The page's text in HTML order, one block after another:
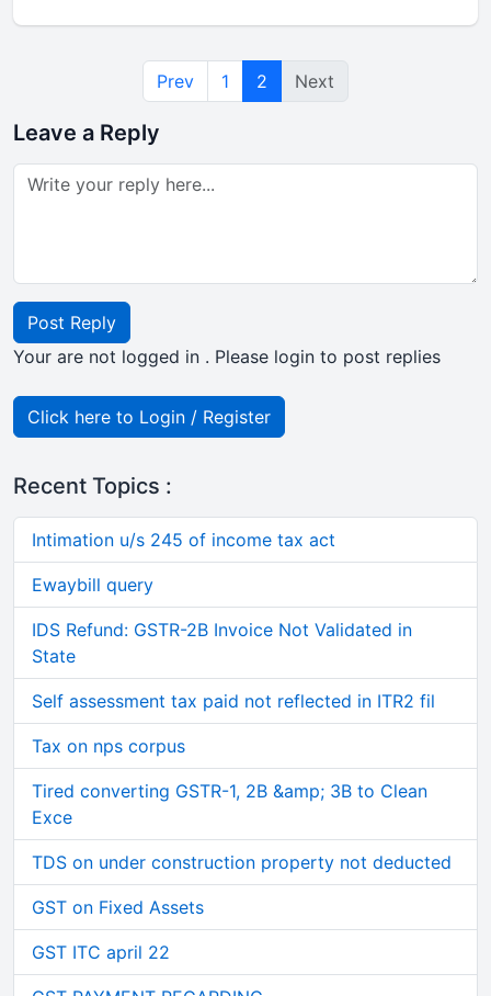
Prev 1 2 Next
Leave a Reply
Post Reply
Your are not logged in . Please login to post replies
Click here to Login / Register
Recent Topics :
Intimation u/s 245 of income tax act
Ewaybill query
IDS Refund: GSTR-2B Invoice Not Validated in
State
Self assessment tax paid not reflected in ITR2 fil
Tax on nps corpus
Tired converting GSTR-1, 2B &amp; 3B to Clean
Exce
TDS on under construction property not deducted
GST on Fixed Assets
GST ITC april 22